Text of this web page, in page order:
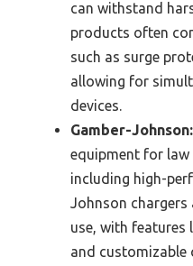
can withstand
products often
such as surge
allowing for
devices.
Gamber-Johnson:
equipment for law
including high-
Johnson
use, with features
and